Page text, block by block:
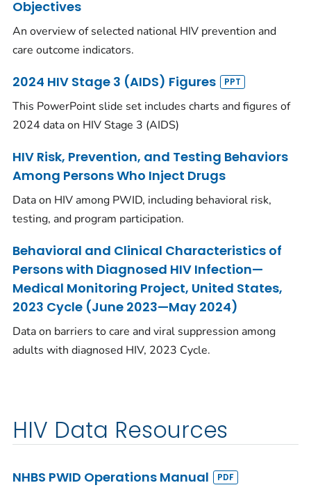
Objectives
An overview of selected national HIV prevention and
care outcome indicators.
2024 HIV Stage 3 (AIDS) Figures
This PowerPoint slide set includes charts and figures of
2024 data on HIV Stage 3 (AIDS)
HIV Risk, Prevention, and Testing Behaviors
Among Persons Who Inject Drugs
Data on HIV among PWID, including behavioral risk,
testing, and program participation.
Behavioral and Clinical Characteristics of
Persons with Diagnosed HIV Infection—
Medical Monitoring Project, United States,
2023 Cycle (June 2023—May 2024)
Data on barriers to care and viral suppression among
adults with diagnosed HIV, 2023 Cycle.
HIV Data Resources
NHBS PWID Operations Manual